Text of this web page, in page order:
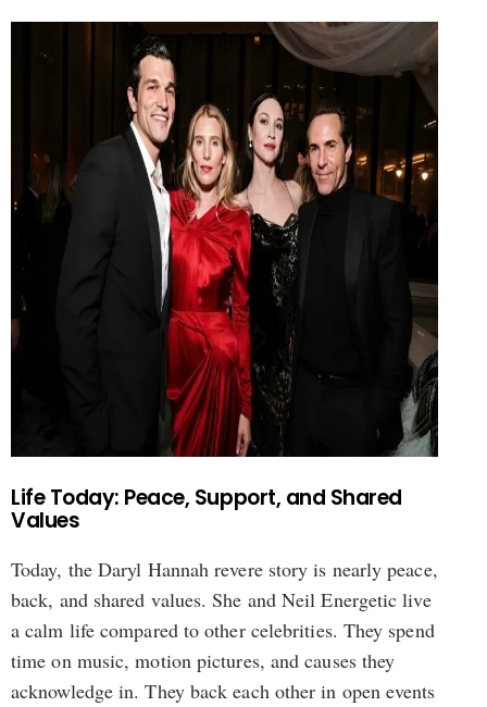
Life Today: Peace, Support, and Shared
Values
Today, the Daryl Hannah revere story is nearly peace,
back, and shared values. She and Neil Energetic live
a calm life compared to other celebrities. They spend
time on music, motion pictures, and causes they
acknowledge in. They back each other in open events